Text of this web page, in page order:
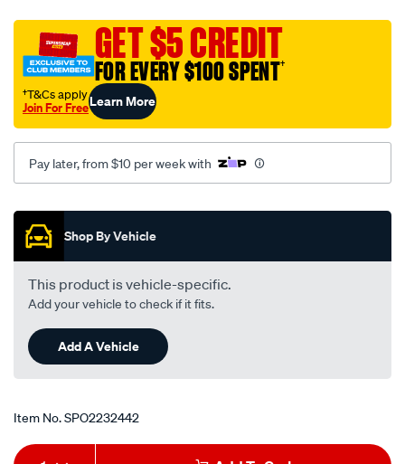
sensor/SPO2232442.htmlGET $5 CREDIT
FOR EVERY $100 SPENT†
†T&Cs apply
Join For FreeLearn More
Pay later, from $10 per week with
Promotions
Shop By Vehicle
This product is vehicle-specific.
Add your vehicle to check if it fits.
Add A Vehicle
Item No.SPO2232442